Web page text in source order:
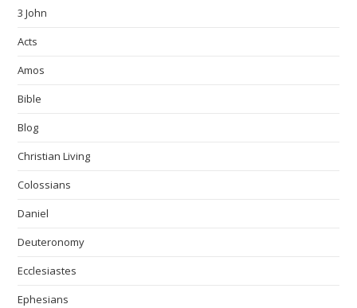
3 John
Acts
Amos
Bible
Blog
Christian Living
Colossians
Daniel
Deuteronomy
Ecclesiastes
Ephesians